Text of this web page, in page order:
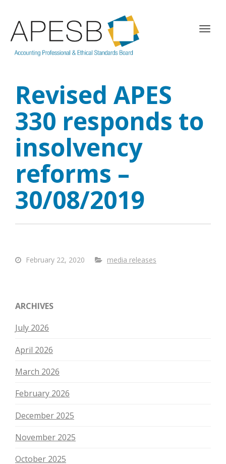
T
Revised APES
330 responds to
insolvency
reforms –
30/08/2019
February 22, 2020 media releases
ARCHIVES
July 2026
April 2026
March 2026
February 2026
December 2025
November 2025
October 2025